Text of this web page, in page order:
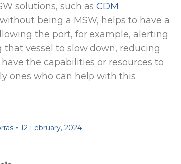
solutions, such as CDM
being a MSW, helps to have a
the port, for example, alerting
vessel to slow down, reducing
the capabilities or resources to
ones who can help with this
12 February, 2024